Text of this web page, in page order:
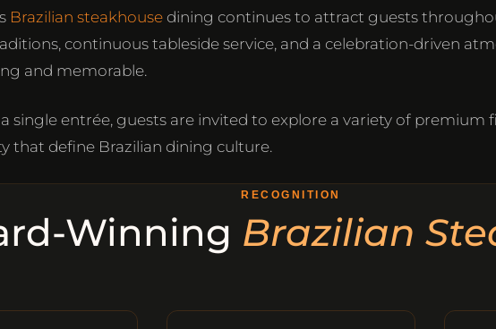
Brazilian steakhouse dining continues to attract guests
continuous tableside service, and a celebration-driven
and memorable.
single entrée, guests are invited to explore a variety of premium
that define Brazilian dining culture.
RECOGNITION
Winning Brazilian